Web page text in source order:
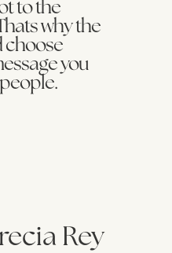
to the
why the
choose
you
Rey